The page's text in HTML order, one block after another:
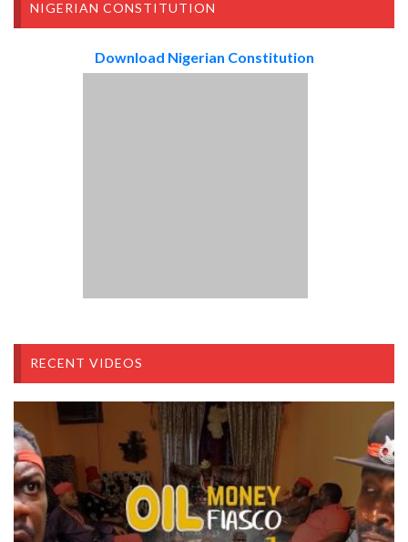
NIGERIAN CONSTITUTION
Download Nigerian Constitution
RECENT VIDEOS